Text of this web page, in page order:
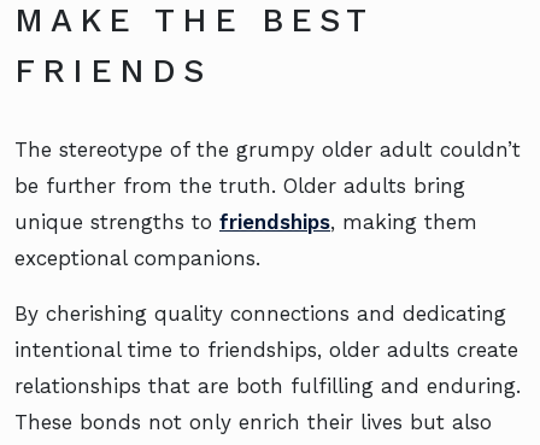
MAKE THE BEST
FRIENDS
The stereotype of the grumpy older adult couldn’t
be further from the truth. Older adults bring
unique strengths to friendships, making them
exceptional companions.
By cherishing quality connections and dedicating
intentional time to friendships, older adults create
relationships that are both fulfilling and enduring.
These bonds not only enrich their lives but also